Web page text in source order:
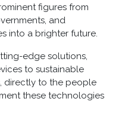
figures from
and
into a brighter future.
edge solutions,
to sustainable
directly to the people
these technologies